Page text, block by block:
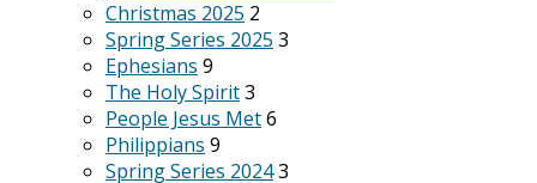
Christmas 2025 2
Spring Series 2025 3
Ephesians 9
The Holy Spirit3
People Jesus Met6
Philippians 9
Spring Series 20243